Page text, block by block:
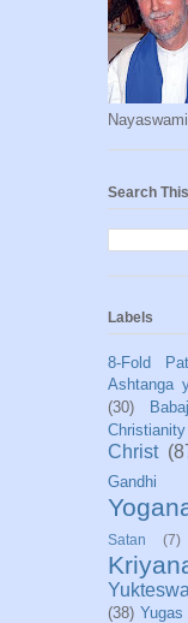
Search
Labels
8-Fold
Ashtanga
(30)
Christianity
Christ
Gandhi
Satan (7)
(38) Yugas